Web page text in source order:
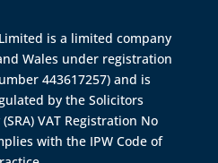
is a limited company
Wales under registration
443617257) and is
by theSolicitors
VAT Registration No
with the IPW Code of